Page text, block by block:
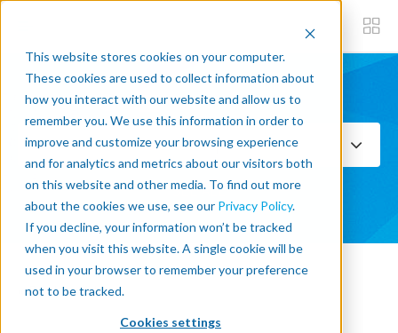
This website stores cookies on your computer.
These cookies are used to collect information about
how you interact with our website and allow us to
remember you. We use this information in order to
improve and customize your browsing experience
and for analytics and metrics about our visitors both
on this website and other media. To find out more
about the cookies we use, see our Privacy Policy.
If you decline, your information won’t be tracked
when you visit this website. A single cookie will be
used in your browser to remember your preference
not to be tracked.
Cookies settings
Subscribe now
Select Topics
SEE ALL
« Back to blog